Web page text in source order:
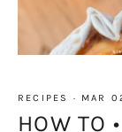
RECIPES · MAR
HOW TO